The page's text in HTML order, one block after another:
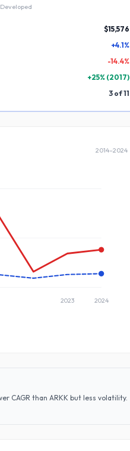
$15,576
+4.1%
-14.4%
+25% (2017)
3 of11
2014–2024
2023 2024
CAGR than ARKK but less volatility.